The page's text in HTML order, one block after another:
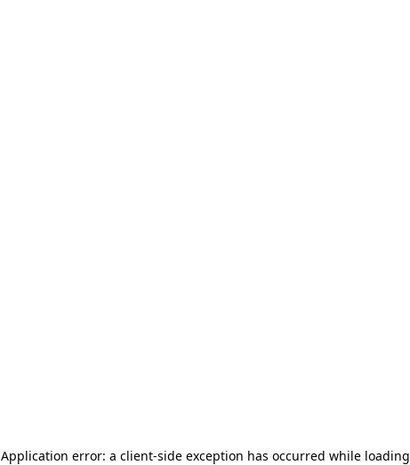
Application error: a client-side exception has occurred while loading